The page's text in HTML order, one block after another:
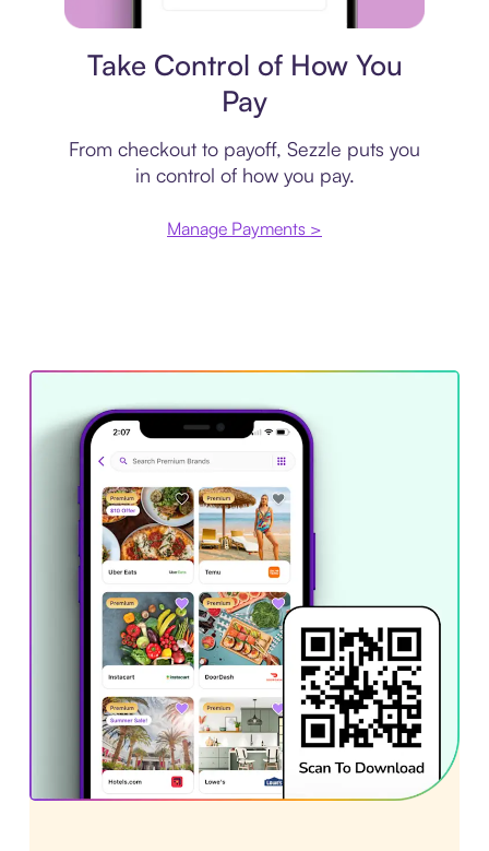
Take Control of How You
Pay
From checkout to payoff, Sezzle puts you
in control of how you pay.
Manage Payments >